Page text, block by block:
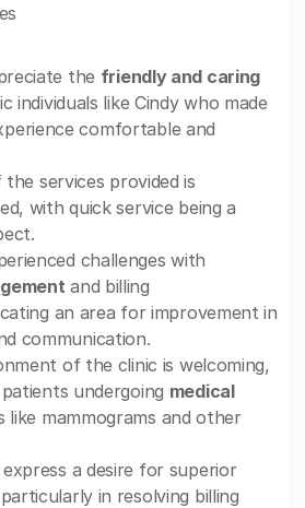
the friendly and caring
individuals like Cindy who made
comfortable and
services provided is
with quick service being a
challenges with
and billing
an area for improvement in
communication.
of the clinic is welcoming,
undergoing medical
mammograms and other
a desire for superior
in resolving billing